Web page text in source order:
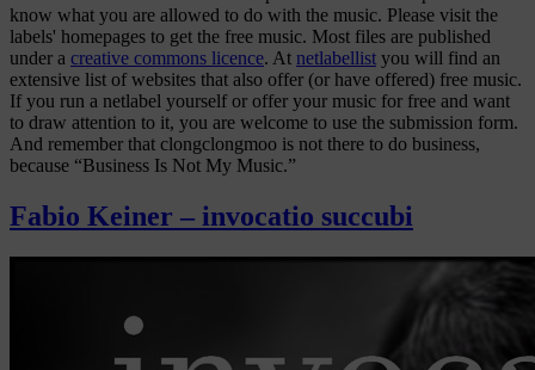
know what you are allowed to do with the music. Please visit the
labels' homepages to get the free music. Most files are published
under a creative commons licence. At netlabellist you will find an
extensive list of websites that also offer (or have offered) free music.
If you run a netlabel yourself or offer your music for free and want
to draw attention to it, you are welcome to use the submission form.
And remember that clongclongmoo is not there to do business,
because “Business Is Not My Music.”
Fabio Keiner – invocatio succubi